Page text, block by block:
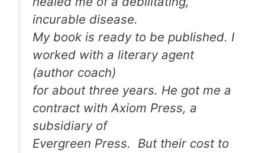
incurable disease.
My book is ready to be published. I
worked with a literary agent
(author coach)
for about three years. He got me a
contract with Axiom Press, a
subsidiary of
Evergreen Press. But their cost to